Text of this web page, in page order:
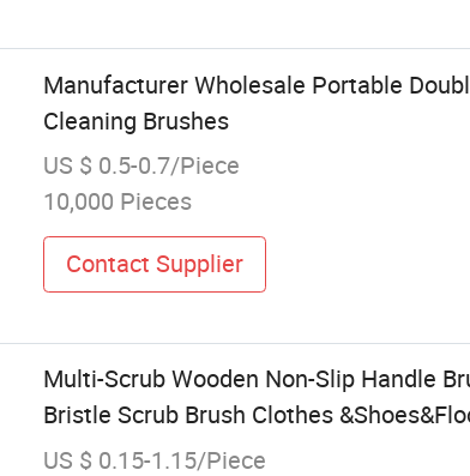
Manufacturer Wholesale Portable
Cleaning Brushes
US $ 0.5-0.7/Piece
10,000 Pieces
Contact Supplier
Multi-Scrub Wooden Non-Slip Handle
Bristle Scrub Brush Clothes
US $ 0.15-1.15/Piece